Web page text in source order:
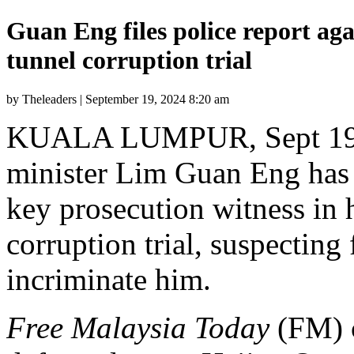
Guan Eng files police report
tunnel corruption trial
by Theleaders | September 19, 2024 8:20 am
KUALA LUMPUR, Sept
minister Lim Guan Eng
key prosecution witness in
corruption trial, suspecting
incriminate him.
Free Malaysia Today(FM)